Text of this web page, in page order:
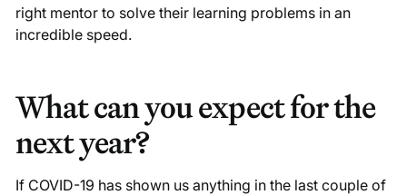
right mentor to solve their learning problems in an
incredible speed.
What can you expect for the
next year?
If COVID-19 has shown us anything in the last couple of